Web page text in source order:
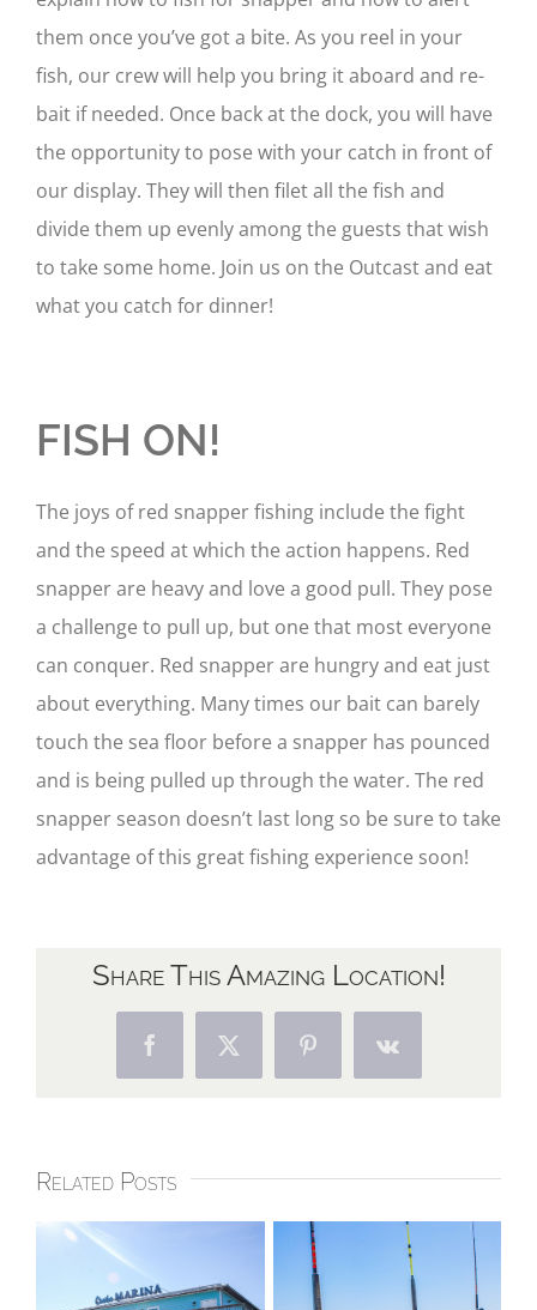
them once you’ve got a bite. As you reel in your
fish, our crew will help you bring it aboard and re-
bait if needed. Once back at the dock, you will have
the opportunity to pose with your catch in front of
our display. They will then filet all the fish and
divide them up evenly among the guests that wish
to take some home. Join us on the Outcast and eat
what you catch for dinner!
FISH ON!
The joys of red snapper fishing include the fight
and the speed at which the action happens. Red
snapper are heavy and love a good pull. They pose
a challenge to pull up, but one that most everyone
can conquer. Red snapper are hungry and eat just
about everything. Many times our bait can barely
touch the sea floor before a snapper has pounced
and is being pulled up through the water. The red
snapper season doesn’t last long so be sure to take
advantage of this great fishing experience soon!
Share This Amazing Location!
FacebookX PinterestVk
Related Posts